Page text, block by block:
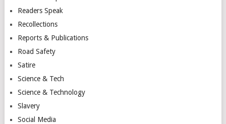
Readers Speak
Recollections
Reports & Publications
Road Safety
Satire
Science & Tech
Science & Technology
Slavery
Social Media